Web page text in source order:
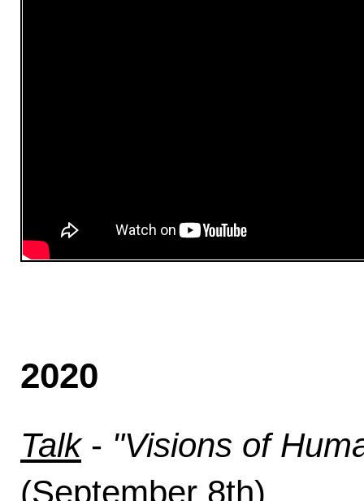
2020
Talk- "Visions of
(September 8th).